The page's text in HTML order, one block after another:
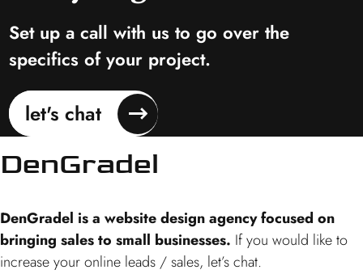
Set up a call with us to go over the
specifics of your project.
let's chat
DenGradel
DenGradel is a website design agency focused on
bringing sales to small businesses. If you would like to
increase your online leads / sales, let’s chat.